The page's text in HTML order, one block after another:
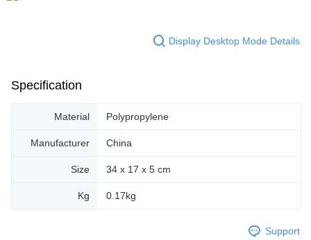
Display Desktop Mode Details
Specification
Material Polypropylene
Manufacturer China
Size 34 x 17 x 5 cm
Kg 0.17kg
Support